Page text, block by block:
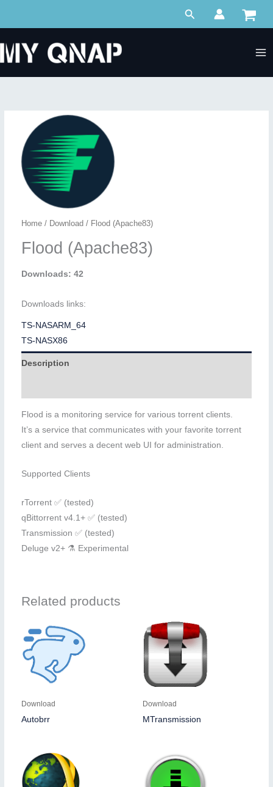
Search
Home/ Download / Flood (Apache83)
Flood (Apache83)
Downloads: 42
Downloads links:
TS-NASARM_64
TS-NASX86
Description
Flood is a monitoring service for various torrent clients.
It’s a service that communicates with your favorite torrent
client and serves a decent web UI for administration.
Supported Clients
rTorrent ✅ (tested)
qBittorrent v4.1+ ✅ (tested)
Transmission ✅ (tested)
Deluge v2+ ⚗️ Experimental
Related products
Download
Autobrr
Download
MTransmission